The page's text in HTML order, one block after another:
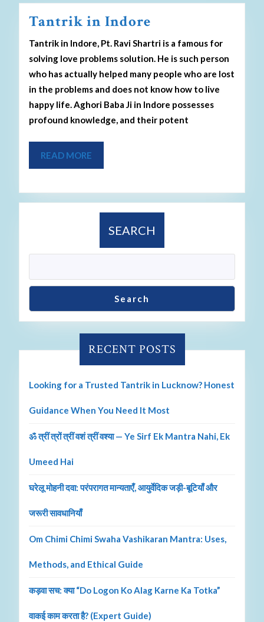
Tantrik in Indore
Tantrik in Indore, Pt. Ravi Shartri is a famous for
solving love problems solution. He is such person
who has actually helped many people who are lost
in the problems and does not know how to live
happy life. Aghori Baba Ji in Indore possesses
profound knowledge, and their potent
READ MORE
SEARCH
Search
RECENT POSTS
Looking for a Trusted Tantrik in Lucknow? Honest
Guidance When You Need It Most
ॐ त्रीं त्रों त्रीं वशं त्रीं वश्या — Ye Sirf Ek Mantra Nahi, Ek
Umeed Hai
घरेलू मोहनी दवा: परंपरागत मान्यताएँ, आयुर्वेदिक जड़ी-बूटियाँ और
जरूरी सावधानियाँ
Om Chimi Chimi Swaha Vashikaran Mantra: Uses,
Methods, and Ethical Guide
कड़वा सच: क्या “Do Logon Ko Alag Karne Ka Totka”
वाकई काम करता है? (Expert Guide)